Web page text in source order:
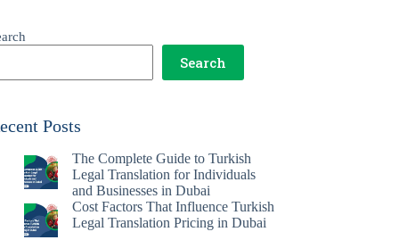
Search
Posts
The Complete Guide to Turkish
Legal Translation for Individuals
and Businesses in Dubai
Cost Factors That Influence Turkish
Legal Translation Pricing in Dubai